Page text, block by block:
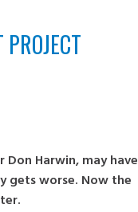
Harwin, may have
gets worse. Now the